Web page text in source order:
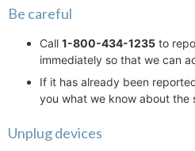
Be careful
Call 1-800-434-1235 to
immediately so that we can
If it has already been
you what we know about the
Unplug devices